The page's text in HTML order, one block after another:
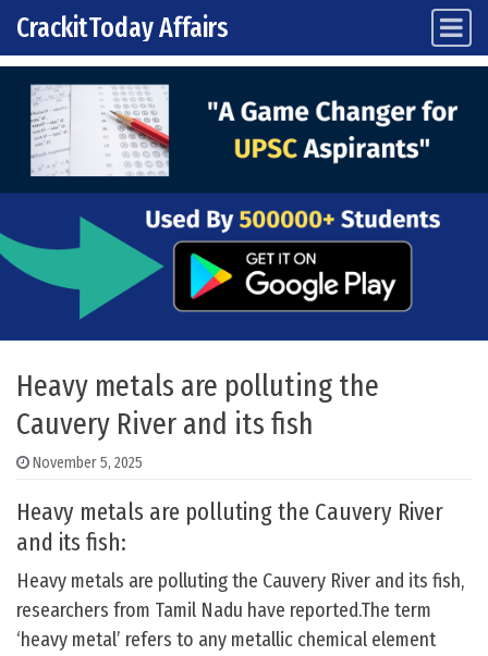
Skip to content
Main Navigation
CrackitToday Affairs
Heavy metals are polluting the
Cauvery River and its fish
November 5, 2025
Heavy metals are polluting the Cauvery River
and its fish:
Heavy metals are polluting the Cauvery River and its fish,
researchers from Tamil Nadu have reported.The term
‘heavy metal’ refers to any metallic chemical element